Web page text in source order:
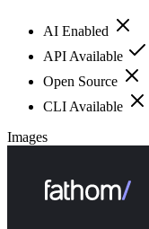
AI Enabled
API Available
Open Source
CLI Available
Images